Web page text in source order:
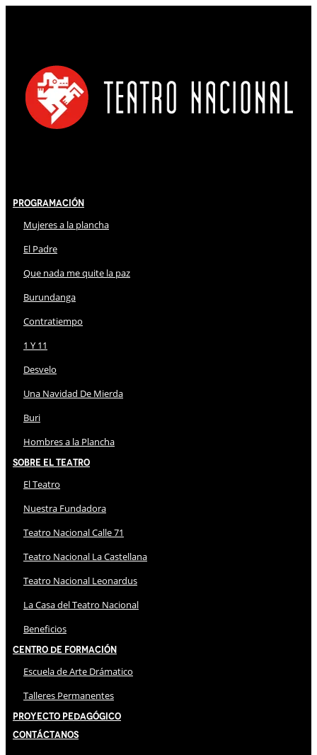
Programación
Mujeres a la plancha
El Padre
Que nada me quite la paz
Burundanga
Contratiempo
1 Y 11
Desvelo
Una Navidad De Mierda
Buri
Hombres a la Plancha
Sobre El Teatro
El Teatro
Nuestra Fundadora
Teatro Nacional Calle 71
Teatro Nacional La Castellana
Teatro Nacional Leonardus
La Casa del Teatro Nacional
Beneficios
Centro de Formación
Escuela de Arte Drámatico
Talleres Permanentes
Proyecto Pedagógico
Contáctanos